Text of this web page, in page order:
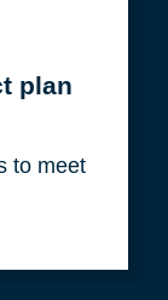
plan
to meet